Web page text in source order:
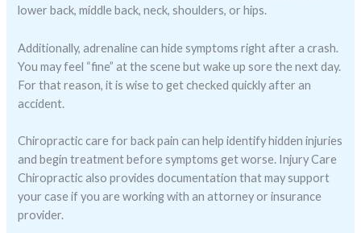
lower back, middle back, neck, shoulders, or hips.
Additionally, adrenaline can hide symptoms right after a crash.
You may feel “fine” at the scene but wake up sore the next day.
For that reason, it is wise to get checked quickly after an
accident.
Chiropractic care for back pain can help identify hidden injuries
and begin treatment before symptoms get worse. Injury Care
Chiropractic also provides documentation that may support
your case if you are working with an attorney or insurance
provider.